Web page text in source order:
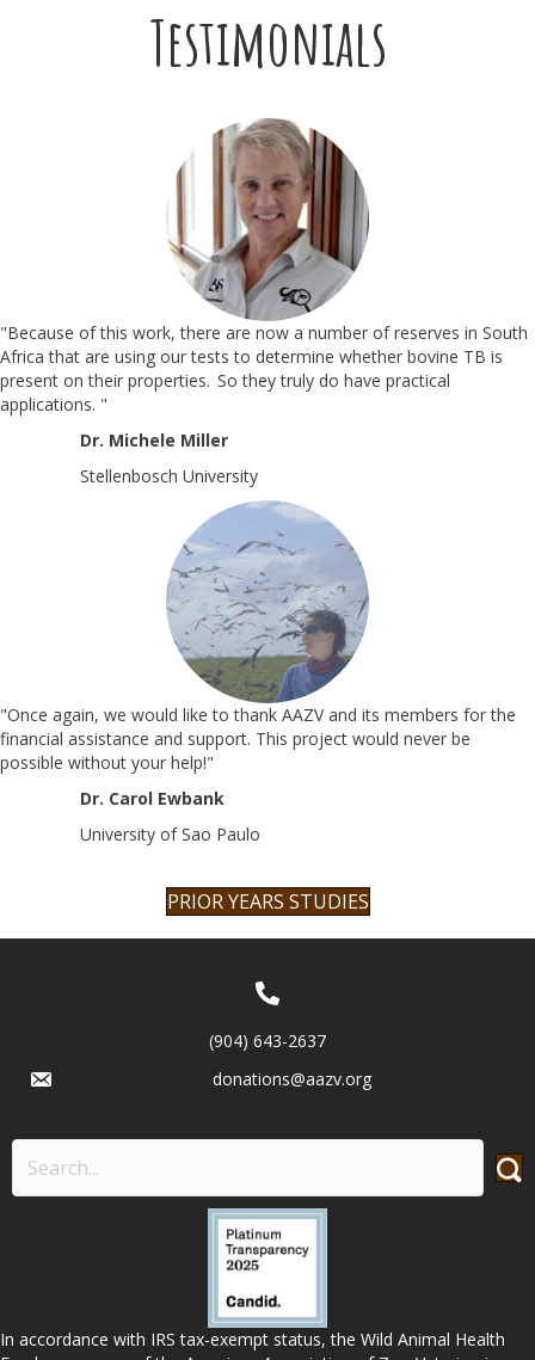
Testimonials
"Because of this work, there are now a number of reserves in South
Africa that are using our tests to determine whether bovine TB is
present on their properties. So they truly do have practical
applications. "
Dr. Michele Miller
Stellenbosch University
"Once again, we would like to thank AAZV and its members for the
financial assistance and support. This project would never be
possible without your help!"
Dr. Carol Ewbank
University of Sao Paulo
PRIOR YEARS STUDIES
(904) 643-2637
donations@aazv.org
In accordance with IRS tax-exempt status, the Wild Animal Health